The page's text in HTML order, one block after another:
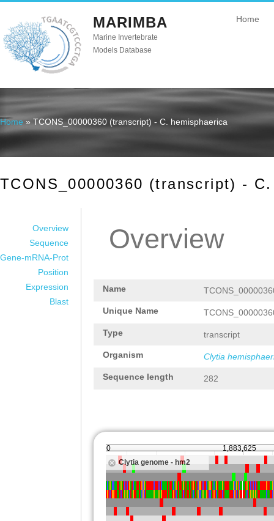
MARIMBA
Marine Invertebrate
Models Database
Home
You are here
Home » TCONS_00000360 (transcript) - C. hemisphaerica
TCONS_00000360 (transcript) -
Overview
Sequence
Gene-mRNA-Prot
Position
Expression
Blast
Overview
Name
Unique Name
Type transcript
Organism Clytia
Sequence length 282